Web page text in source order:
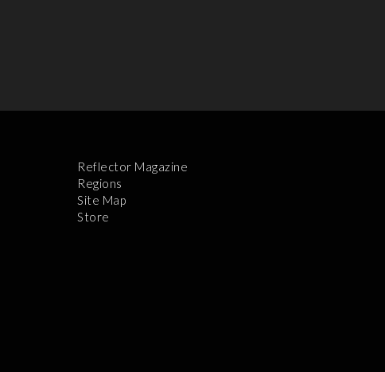
Reflector Magazine
Regions
Site Map
Store